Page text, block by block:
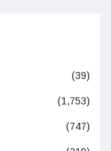
(39)
(1,753)
(747)